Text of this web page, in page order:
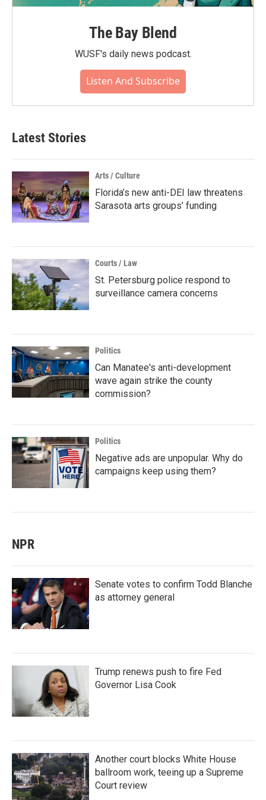
The Bay Blend
WUSF's daily news podcast.
Listen And Subscribe
Latest Stories
Arts / Culture
Florida’s new anti-DEI law threatens
Sarasota arts groups’ funding
Courts / Law
St. Petersburg police respond to
surveillance camera concerns
Politics
Can Manatee's anti-development
wave again strike the county
commission?
Politics
Negative ads are unpopular. Why do
campaigns keep using them?
NPR
Senate votes to confirm Todd Blanche
as attorney general
Trump renews push to fire Fed
Governor Lisa Cook
Another court blocks White House
ballroom work, teeing up a Supreme
Court review